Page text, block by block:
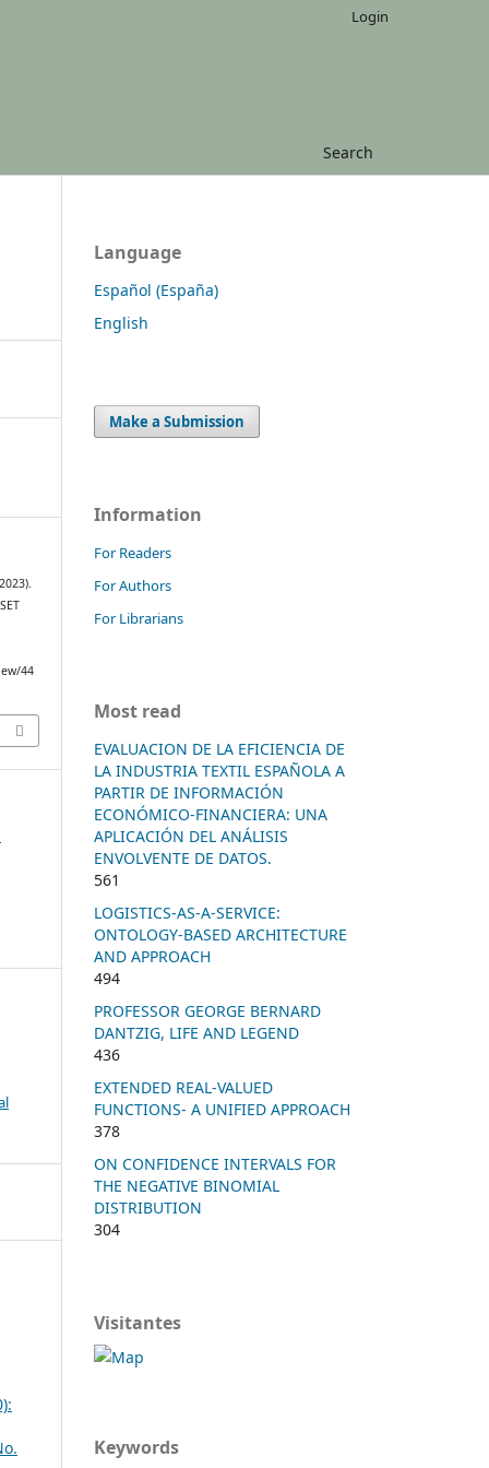
Search
Login
44
Language
Español (España)
English
Make a Submission
Information
For Readers
For Authors
For Librarians
Most read
EVALUACION DE LA EFICIENCIA DE
LA INDUSTRIA TEXTIL ESPAÑOLA A
PARTIR DE INFORMACIÓN
ECONÓMICO-FINANCIERA: UNA
APLICACIÓN DEL ANÁLISIS
ENVOLVENTE DE DATOS.
561
LOGISTICS-AS-A-SERVICE:
ONTOLOGY-BASED ARCHITECTURE
AND APPROACH
494
PROFESSOR GEORGE BERNARD
DANTZIG, LIFE AND LEGEND
436
EXTENDED REAL-VALUED
FUNCTIONS- A UNIFIED APPROACH
378
ON CONFIDENCE INTERVALS FOR
THE NEGATIVE BINOMIAL
DISTRIBUTION
304
Visitantes
Keywords